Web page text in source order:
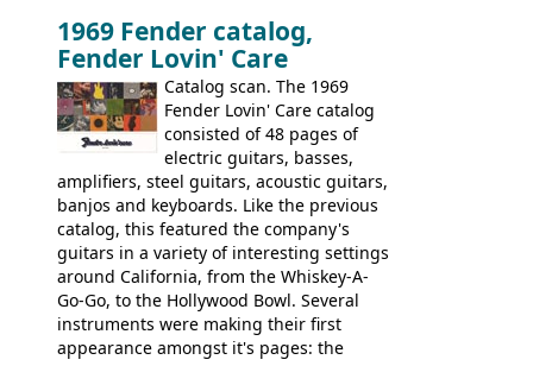
it's a pretty substantial, and nice playing
guitar, with a very comfortable neck.
Check out the images, specifications, and
watch a video of it in action. There is also
extra content in the vintageguitarandbass
supporting members area.
1969 Fender catalog,
Fender Lovin' Care
Catalog scan. The 1969
Fender Lovin' Care catalog
consisted of 48 pages of
electric guitars, basses,
amplifiers, steel guitars, acoustic guitars,
banjos and keyboards. Like the previous
catalog, this featured the company's
guitars in a variety of interesting settings
around California, from the Whiskey-A-
Go-Go, to the Hollywood Bowl. Several
instruments were making their first
appearance amongst it's pages: the